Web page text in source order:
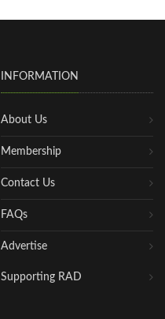
INFORMATION
About Us
Membership
Contact Us
FAQs
Advertise
Supporting RAD